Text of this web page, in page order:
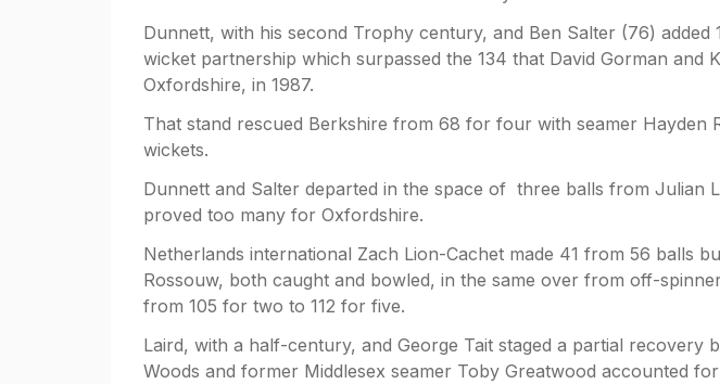
Dunnett, with his second Trophy century, and Ben Salter (76) added
wicket partnership which surpassed the 134 that David Gorman and
Oxfordshire, in 1987.
That stand rescued Berkshire from 68 for four with seamer Hayden
wickets.
Dunnett and Salter departed in the space of three balls from Julian
proved too many for Oxfordshire.
Netherlands international Zach Lion-Cachet made 41 from 56 balls
Rossouw, both caught and bowled, in the same over from off-
from 105 for two to 112 for five.
Laird, with a half-century, and George Tait staged a partial recovery
Woods and former Middlesex seamer Toby Greatwood accounted